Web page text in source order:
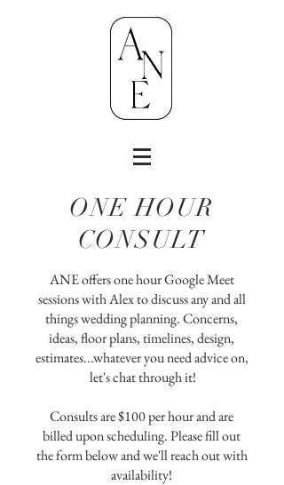
ONE HOUR
CONSULT
ANE offers one hour Google Meet
sessions with Alex to discuss any and all
things wedding planning. Concerns,
ideas, floor plans, timelines, design,
estimates...whatever you need advice on,
let's chat through it!
Consults are $100 per hour and are
billed upon scheduling. Please fill out
the form below and we'll reach out with
availability!